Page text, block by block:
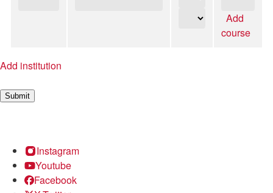
Add
course
Add institution
Submit
Instagram
Youtube
Facebook